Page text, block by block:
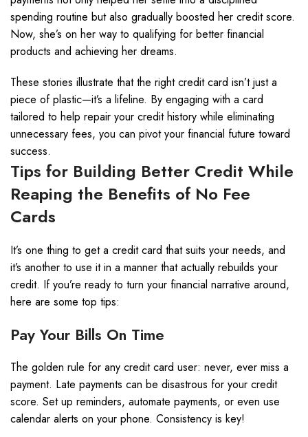
spending routine but also gradually boosted her credit score.
Now, she’s on her way to qualifying for better financial
products and achieving her dreams.
These stories illustrate that the right credit card isn’t just a
piece of plastic—it’s a lifeline. By engaging with a card
tailored to help repair your credit history while eliminating
unnecessary fees, you can pivot your financial future toward
success.
Tips for Building Better Credit While
Reaping the Benefits of No Fee
Cards
It’s one thing to get a credit card that suits your needs, and
it’s another to use it in a manner that actually rebuilds your
credit. If you’re ready to turn your financial narrative around,
here are some top tips:
Pay Your Bills On Time
The golden rule for any credit card user: never, ever miss a
payment. Late payments can be disastrous for your credit
score. Set up reminders, automate payments, or even use
calendar alerts on your phone. Consistency is key!